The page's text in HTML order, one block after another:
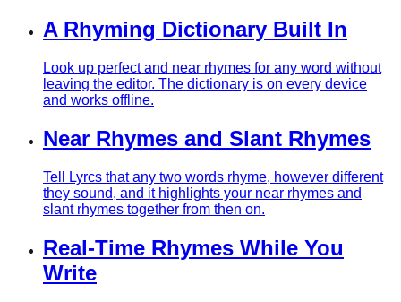
A Rhyming Dictionary Built In
Look up perfect and near rhymes for any word without
leaving the editor. The dictionary is on every device
and works offline.
Near Rhymes and Slant Rhymes
Tell Lyrcs that any two words rhyme, however different
they sound, and it highlights your near rhymes and
slant rhymes together from then on.
Real-Time Rhymes While You
Write